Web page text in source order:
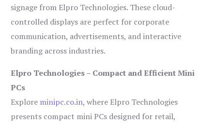
signage from Elpro Technologies. These cloud-
controlled displays are perfect for corporate
communication, advertisements, and interactive
branding across industries.
Elpro Technologies – Compact and Efficient Mini
PCs
Explore minipc.co.in, where Elpro Technologies
presents compact mini PCs designed for retail,